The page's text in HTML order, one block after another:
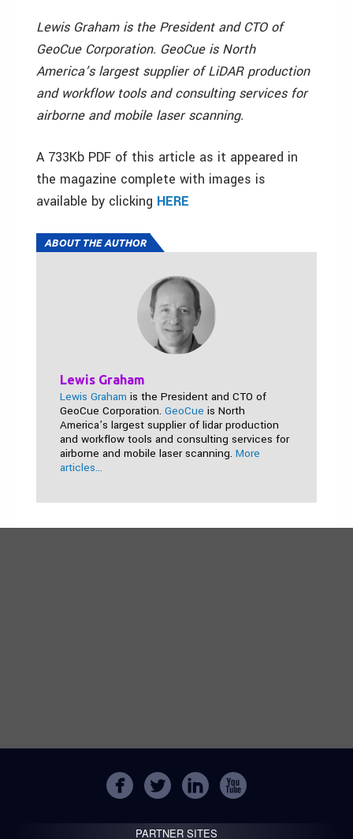
Lewis Graham is the President and CTO of
GeoCue Corporation. GeoCue is North
America’s largest supplier of LiDAR production
and workflow tools and consulting services for
airborne and mobile laser scanning.
A 733Kb PDF of this article as it appeared in
the magazine complete with images is
available by clicking HERE
ABOUT THE AUTHOR
Lewis Graham
Lewis Graham is the President and CTO of
GeoCue Corporation. GeoCue is North
America’s largest supplier of lidar production
and workflow tools and consulting services for
airborne and mobile laser scanning. More
articles...
PARTNER SITES